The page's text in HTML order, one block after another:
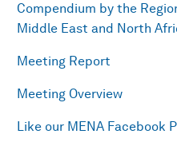
Compendium by the
Middle East and North
Meeting Report
Meeting Overview
Like our MENA Facebook